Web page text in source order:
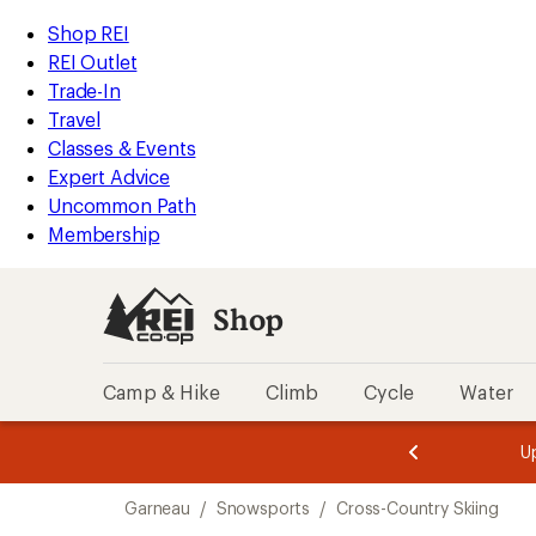
REI
Accessibility
Statement
Skip
to
main
content
Skip
to
Shop
REI
categories
Shop REI
REI Outlet
Trade-In
Travel
Classes & Events
Expert Advice
Uncommon Path
Membership
Shop
Camp & Hike Climb Cycle Water
of
3.
of
3.
Garneau / Snowsports / Cross-Country Skiing